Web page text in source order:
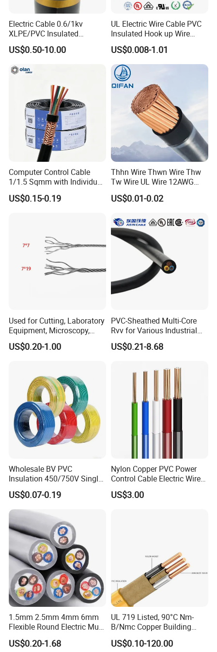
Electric Cable 0.6/1kv
XLPE/PVC Insulated
Flexible Copper Wire
Sta/Swa Underground
Electrical Power Cable Wire
Cable Electrical Cable
US$0.50-10.00
UL Electric Wire Cable PVC
Insulated Hook up Wire
UL1007
US$0.008-1.01
Computer Control Cable
1/1.5 Sqmm with Individual
& Overall Copper Braid
Screen
US$0.15-0.19
Thhn Wire Thwn Wire Thw
Tw Wire UL Wire 12AWG
10AWG 14AWG Copper PVC
Electric Wire Building
US$0.01-0.02
Used for Cutting, Laboratory
Equipment, Microscopy,
Medical Technology,
Robotics's Tungsten Wire
US$0.20-1.00
PVC-Sheathed Multi-Core
Rvv for Various Industrial
Electronic Installations
Cable
US$0.21-8.68
Wholesale BV PVC
Insulation 450/750V Single
Core Copper Power Electric
Wire Cable
US$0.07-0.19
Nylon Copper PVC Power
Control Cable Electric Wire
with UL Low Price Type
Thhn/Thwn/Thwn-2/T90
US$3.00
1.5mm 2.5mm 4mm 6mm
Flexible Round Electric Multi
Core 3 Core PVC Insulated
Electrical Wires Flexible Rvv
US$0.20-1.68
UL 719 Listed, 90°C Nm-
B/Nmc Copper Building
Cable, 14/3 with Ground
Multi-Conductor for
US$0.10-120.00